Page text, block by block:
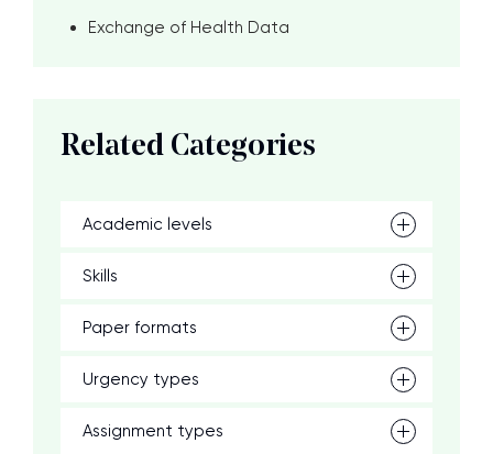
Exchange of Health Data
Related Categories
Academic levels
Skills
Paper formats
Urgency types
Assignment types